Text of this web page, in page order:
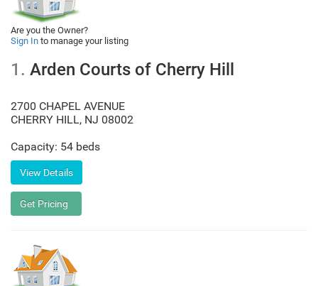
Are you the Owner?
Sign In to manage your listing
1. Arden Courts of Cherry Hill
2700 CHAPEL AVENUE
CHERRY HILL, NJ 08002
Capacity: 54 beds